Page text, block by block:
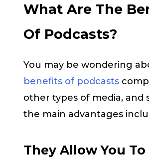
What Are The
Of Podcasts?
You may be wondering
benefits of podcasts
other types of media, and
the main advantages
They Allow You